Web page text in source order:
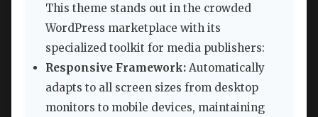
This theme stands out in the crowded
WordPress marketplace with its
specialized toolkit for media publishers:
Responsive Framework: Automatically
adapts to all screen sizes from desktop
monitors to mobile devices, maintaining